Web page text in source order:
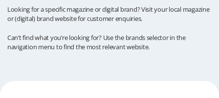
Looking for a specific magazine or digital brand? Visit your local magazine
or (digital) brand website for customer enquiries.
Can’t find what you’re looking for? Use the brands selector in the
navigation menu to find the most relevant website.